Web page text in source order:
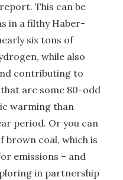
This can be
in a filthy Haber-
six tons of
while also
contributing to
are some 80-odd
warming than
period. Or you can
brown coal, which is
emissions – and
in partnership